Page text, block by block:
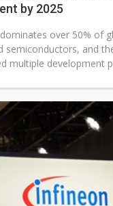
by 2025
over 50% of
semiconductors, and
multiple development